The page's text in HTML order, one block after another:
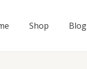
Shop Blog